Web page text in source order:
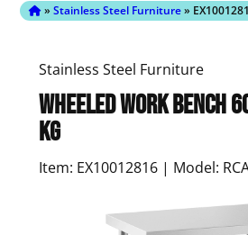
»Stainless Steel Furniture»
Stainless Steel Furniture
Wheeled work bench
kg
Item: EX10012816 | Model: